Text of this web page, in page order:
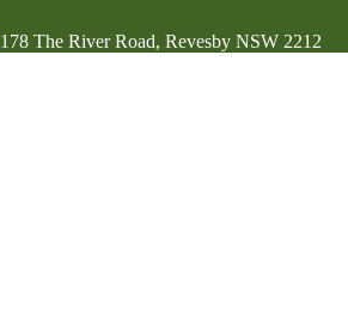
178 The River Road, Revesby NSW 2212